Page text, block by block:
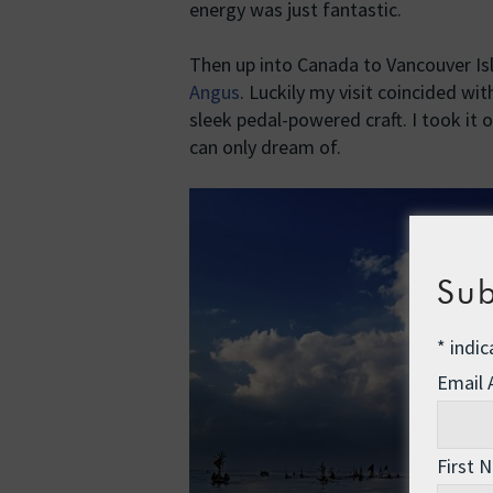
energy was just fantastic.
Then up into Canada to Vancouver
Angus. Luckily my visit coincided
sleek pedal-powered craft. I took it
can only dream of.
*
Email
First